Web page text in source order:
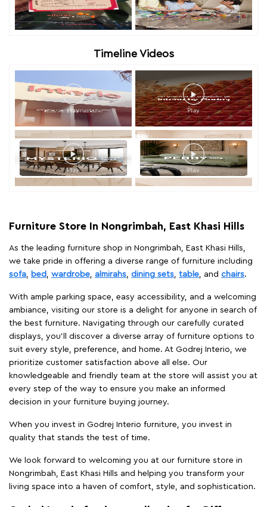
Timeline Videos
Furniture Store In Nongrimbah, East Khasi Hills
As the leading furniture shop in Nongrimbah, East Khasi Hills,
we take pride in offering a diverse range of furniture including
sofa
bed wardrobe almirahs dining sets table , and chairs.
With ample parking space, easy accessibility, and a welcoming
ambiance, visiting our store is a delight for anyone in search of
the best furniture. Navigating through our carefully curated
displays, you'll discover a diverse array of furniture options to
suit every style, preference, and home. At Godrej Interio, we
prioritize customer satisfaction above all else. Our
knowledgeable and friendly team at the store will assist you at
every step of the way to ensure you make an informed
decision in your furniture buying journey.
When you invest in Godrej Interio furniture, you invest in
quality that stands the test of time.
We look forward to welcoming you at our furniture store in
Nongrimbah, East Khasi Hills and helping you transform your
living space into a haven of comfort, style, and sophistication.